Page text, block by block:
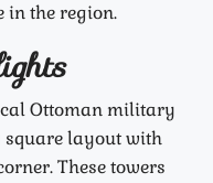
the region.
Ottoman military
layout with
These towers